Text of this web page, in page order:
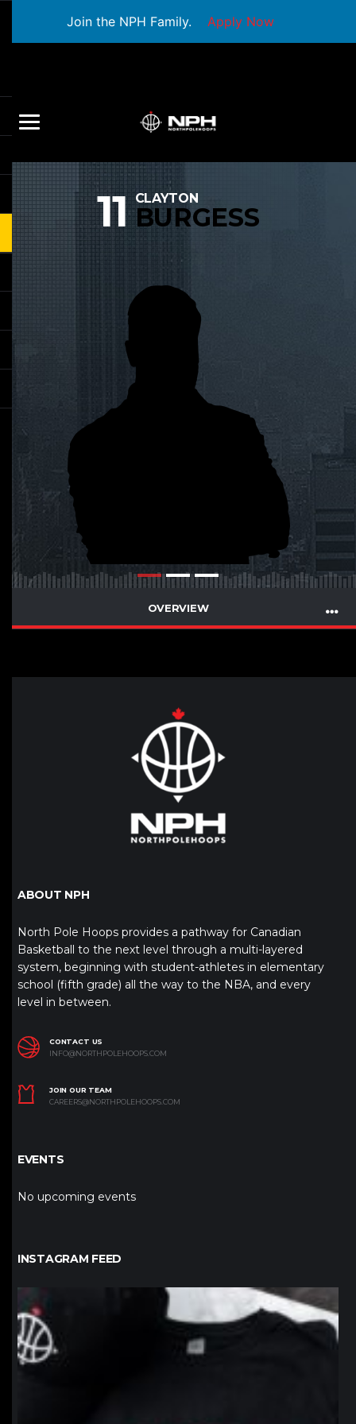
Join the NPH Family. Apply Now
11 CLAYTON
BURGESS
OVERVIEW
ABOUT NPH
North Pole Hoops provides a pathway for Canadian
Basketball to the next level through a multi-layered
system, beginning with student-athletes in elementary
school (fifth grade) all the way to the NBA, and every
level in between.
CONTACT US
INFO@NORTHPOLEHOOPS.COM
JOIN OUR TEAM
CAREERS@NORTHPOLEHOOPS.COM
EVENTS
No upcoming events
INSTAGRAM FEED
northpolehoops